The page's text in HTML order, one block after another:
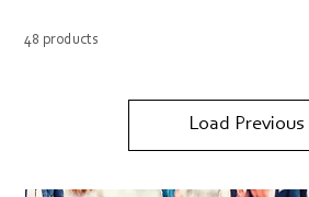
48 products
Load Previous